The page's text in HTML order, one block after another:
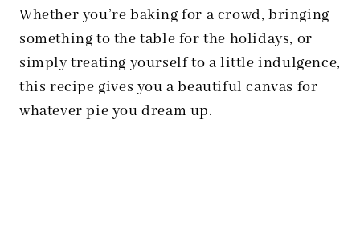
Whether you’re baking for a crowd, bringing
something to the table for the holidays, or
simply treating yourself to a little indulgence,
this recipe gives you a beautiful canvas for
whatever pie you dream up.